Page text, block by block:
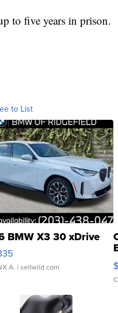
to five years in prison.
to List
BMW X3 30 xDrive
A. | sellwild.com